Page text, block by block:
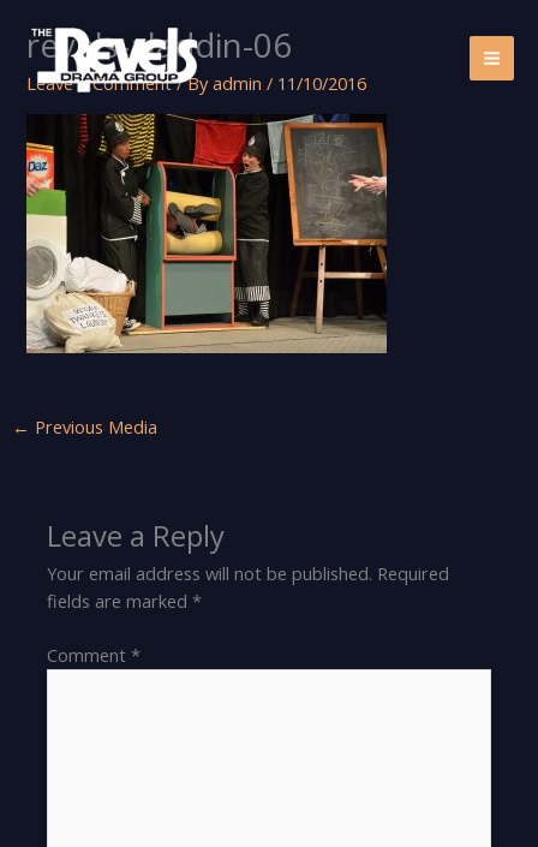
content
revels-aladdin-06
Leave a Comment / Byadmin/ 11/10/2016
← Previous Media
Leave a Reply
Your email address will not be published. Required
fields are marked*
Comment*